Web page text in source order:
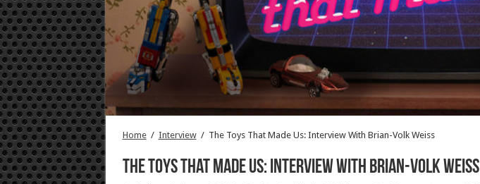
Home / Interview / The Toys That Made Us: Interview With Brian-Volk Weiss
The Toys That Made Us: Interview With Brian-Volk Weiss